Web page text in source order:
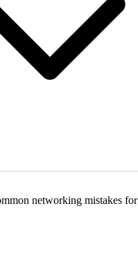
networking mistakes for